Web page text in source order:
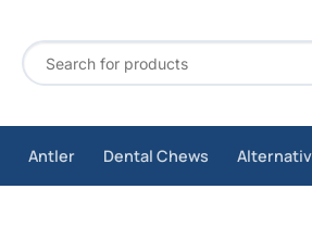
Search
for:
Antler Dental Chews